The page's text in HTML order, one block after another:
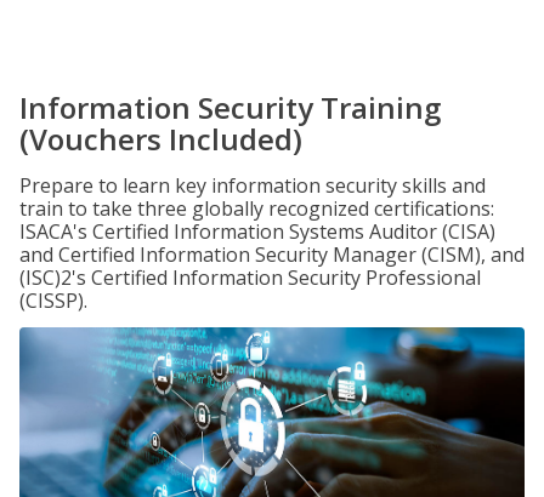
Information Security Training
(Vouchers Included)
Prepare to learn key information security skills and
train to take three globally recognized certifications:
ISACA's Certified Information Systems Auditor (CISA)
and Certified Information Security Manager (CISM), and
(ISC)2's Certified Information Security Professional
(CISSP).